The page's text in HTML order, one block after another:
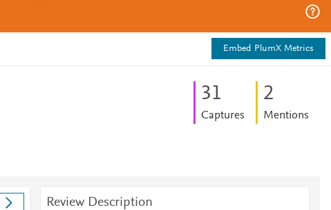
Embed PlumX Metrics
31
Captures
2
Mentions
Review Description